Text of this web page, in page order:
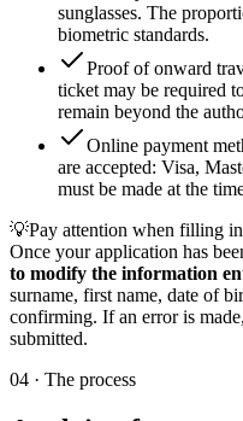
sunglasses. The
biometric standards.
Proof of onward
ticket may be required
remain beyond the
Online payment
are accepted: Visa,
must be made at the
💡Pay attention when filling in
Once your application has
to modify the information
surname, first name, date of
confirming. If an error is
submitted.
04 · The process